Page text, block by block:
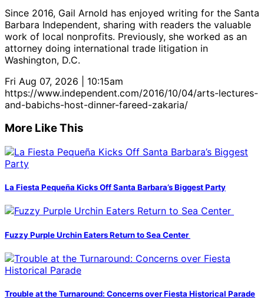
Since 2016, Gail Arnold has enjoyed writing for the Santa
Barbara Independent, sharing with readers the valuable
work of local nonprofits. Previously, she worked as an
attorney doing international trade litigation in
Washington, D.C.
Fri Aug 07, 2026 | 10:15am
https://www.independent.com/2016/10/04/arts-lectures-
and-babichs-host-dinner-fareed-zakaria/
More Like This
La Fiesta Pequeña Kicks Off Santa Barbara’s Biggest Party
Fuzzy Purple Urchin Eaters Return to Sea Center
Trouble at the Turnaround: Concerns over Fiesta Historical Parade